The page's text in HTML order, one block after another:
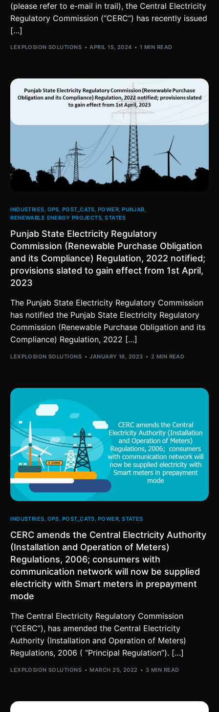
(please refer to e-mail in trail), the Central Electricity
Regulatory Commission (“CERC”) has recently issued
[…]
LEXPLOSION SOLUTIONS APRIL 15, 2024 1 MIN READ
INDUSTRIES, OPS, POST_CATS, POWER,PUNJAB,
RENEWABLE ENERGY PROJECTS,STATES
Punjab State Electricity Regulatory
Commission (Renewable Purchase Obligation
and its Compliance) Regulation, 2022 notified;
provisions slated to gain effect from 1st April,
2023
The Punjab State Electricity Regulatory Commission
has notified the Punjab State Electricity Regulatory
Commission (Renewable Purchase Obligation and its
Compliance) Regulation, 2022 […]
LEXPLOSION SOLUTIONS JANUARY 16, 2023 2 MIN READ
INDUSTRIES, OPS, POST_CATS, POWER,STATES
CERC amends the Central Electricity Authority
(Installation and Operation of Meters)
Regulations, 2006; consumers with
communication network will now be supplied
electricity with Smart meters in prepayment
mode
The Central Electricity Regulatory Commission
(“CERC”), has amended the Central Electricity
Authority (Installation and Operation of Meters)
Regulations, 2006 ( “Principal Regulation”). […]
LEXPLOSION SOLUTIONS MARCH 25, 2022 3 MIN READ